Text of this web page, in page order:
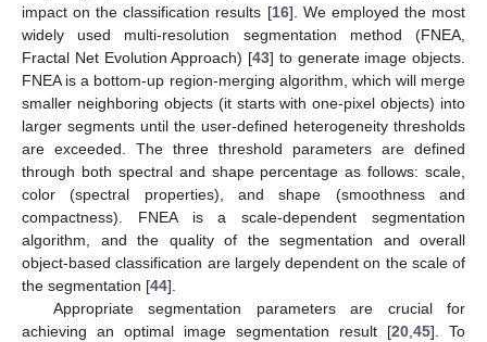
impact on the classification results [16]. We employed the most
widely used multi-resolution segmentation method (FNEA,
Fractal Net Evolution Approach) [43] to generate image objects.
FNEA is a bottom-up region-merging algorithm, which will merge
smaller neighboring objects (it starts with one-pixel objects) into
larger segments until the user-defined heterogeneity thresholds
are exceeded. The three threshold parameters are defined
through both spectral and shape percentage as follows: scale,
color (spectral properties), and shape (smoothness and
compactness). FNEA is a scale-dependent segmentation
algorithm, and the quality of the segmentation and overall
object-based classification are largely dependent on the scale of
the segmentation [44].
Appropriate segmentation parameters are crucial for
achieving an optimal image segmentation result [20,45]. To